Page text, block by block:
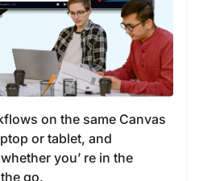
on the same Canvas
or tablet, and
you’ re in the
go.